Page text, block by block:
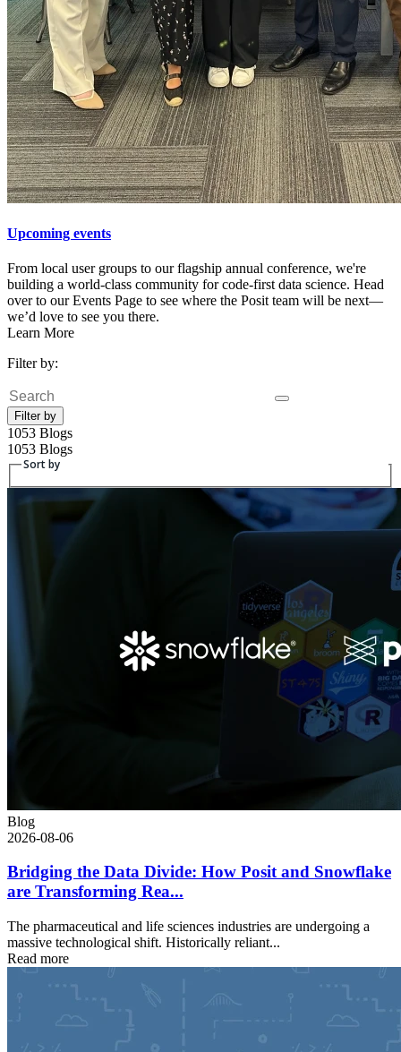
Upcoming events
From local user groups to our flagship annual conference, we're
building a world-class community for code-first data science. Head
over to our Events Page to see where the Posit team will be next—
we’d love to see you there.
Learn More
Filter by:
Search
Filter by
1053 Blogs
1053 Blogs
Sort by
Blog
2026-08-06
Bridging the Data Divide: How Posit and Snowflake
are Transforming Rea...
The pharmaceutical and life sciences industries are undergoing a
massive technological shift. Historically reliant...
Read more